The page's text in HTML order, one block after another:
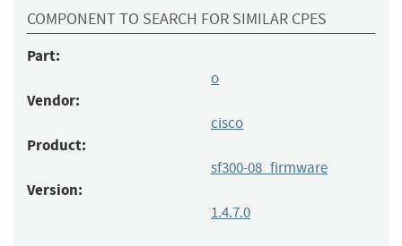
COMPONENT TO SEARCH FOR SIMILAR CPES
Part:
o
Vendor:
cisco
Product:
sf300-08_firmware
Version:
1.4.7.0